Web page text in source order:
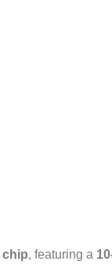
chip, featuring a